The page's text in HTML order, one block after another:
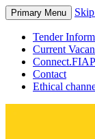
Primary Menu
Tender
Current
Connect.FIAP
Contact
Ethical